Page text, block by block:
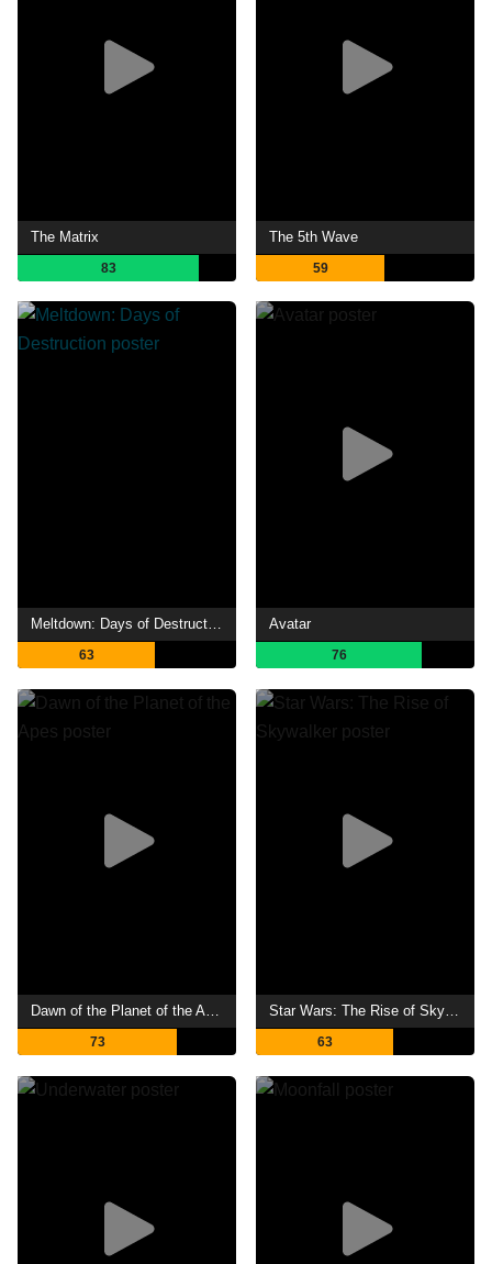
The Matrix
83
The 5th Wave
59
Meltdown: Days of Destruction
63
Avatar
76
Dawn of the Planet of the Apes
73
Star Wars: The Rise of Skywalker
63